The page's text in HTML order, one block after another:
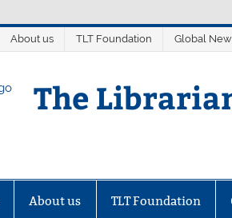
About us TLT Foundation Global
The
About us TLT Foundation